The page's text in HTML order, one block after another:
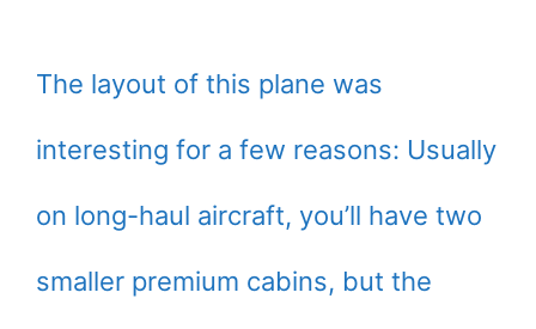
The layout of this plane was
interesting for a few reasons: Usually
on long-haul aircraft, you’ll have two
smaller premium cabins, but the